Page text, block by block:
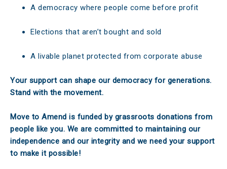
A democracy where people come before profit
Elections that aren’t bought and sold
A livable planet protected from corporate abuse
Your support can shape our democracy for generations.
Stand with the movement.
Move to Amend is funded by grassroots donations from
people like you. We are committed to maintaining our
independence and our integrity and we need your support
to make it possible!